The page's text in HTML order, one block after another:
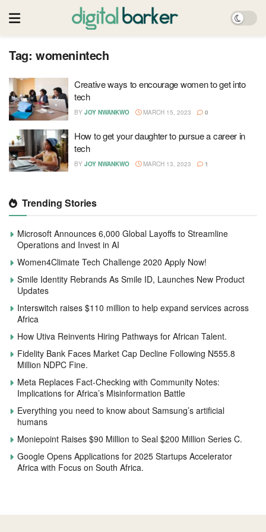
Tag: womenintech
Creative ways to encourage women to get into
tech
BY JOY NWANKWO MARCH 15, 2023 0
How to get your daughter to pursue a career in
tech
BY JOY NWANKWO MARCH 13, 2023 1
Trending Stories
Microsoft Announces 6,000 Global Layoffs to Streamline
Operations and Invest in AI
Women4Climate Tech Challenge 2020 Apply Now!
Smile Identity Rebrands As Smile ID, Launches New Product
Updates
Interswitch raises $110 million to help expand services across
Africa
How Utiva Reinvents Hiring Pathways for African Talent.
Fidelity Bank Faces Market Cap Decline Following N555.8
Million NDPC Fine.
Meta Replaces Fact-Checking with Community Notes:
Implications for Africa’s Misinformation Battle
Everything you need to know about Samsung’s artificial
humans
Moniepoint Raises $90 Million to Seal $200 Million Series C.
Google Opens Applications for 2025 Startups Accelerator
Africa with Focus on South Africa.